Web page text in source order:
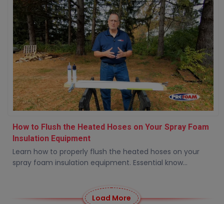
How to Flush the Heated Hoses on Your Spray Foam
Insulation Equipment
Learn how to properly flush the heated hoses on your
spray foam insulation equipment. Essential know...
Load More